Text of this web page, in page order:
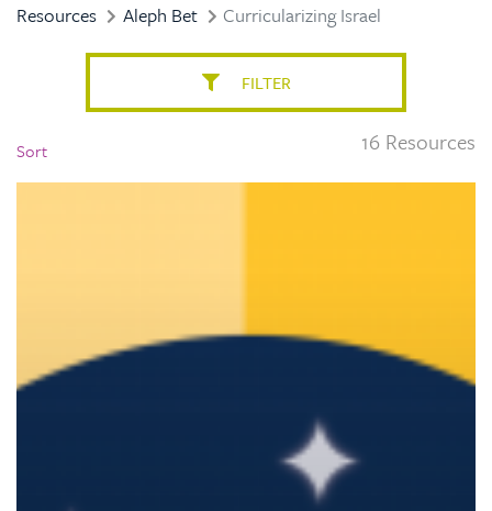
Resources Aleph Bet Curricularizing Israel
FILTER
16 Resources